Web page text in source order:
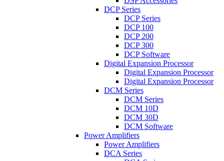
DCP Series
DCP Series
DCP 100
DCP 200
DCP 300
DCP Software
Digital Expansion Processor
Digital Expansion Processor
Digital Expansion Processor
DCM Series
DCM Series
DCM 10D
DCM 30D
DCM Software
Power Amplifiers
Power Amplifiers
DCA Series